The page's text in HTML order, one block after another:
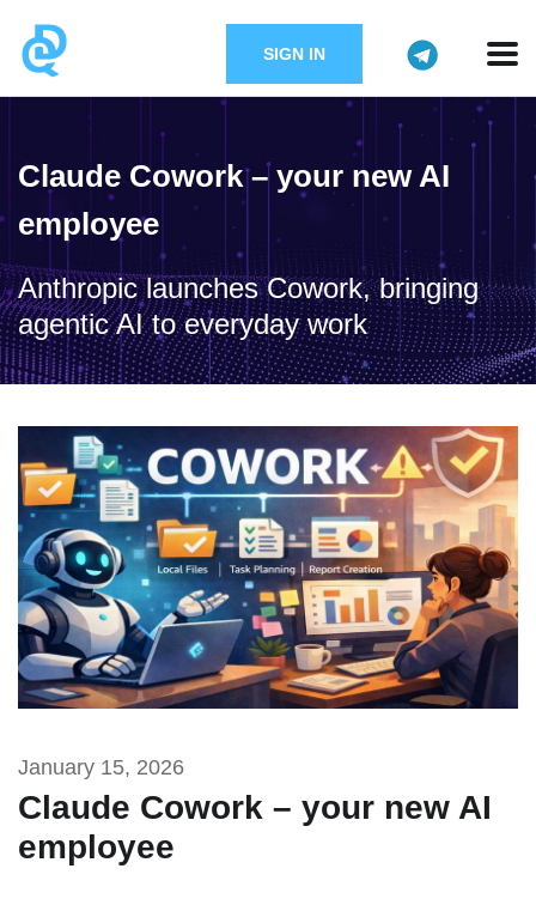
SIGN IN
Claude Cowork – your new AI
employee
Anthropic launches Cowork, bringing
agentic AI to everyday work
January 15, 2026
Claude Cowork – your new AI
employee